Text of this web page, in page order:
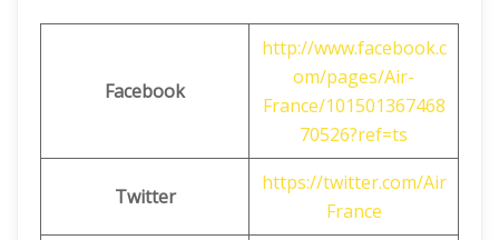
Facebook
http://www.facebook.c
om/pages/Air-
France/101501367468
70526?ref=ts
Twitter
https://twitter.com/Air
France